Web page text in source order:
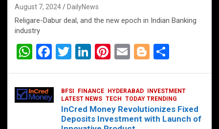
August 7, 2024 DailyNews
Religare-Dabur deal, and the new epoch in Indian Banking
industry
W
at
s
F
ce
b
T
er
Li
dI
n
Pi
es
t
E
Bl
g
er
e
BFSI FINANCE HYDERABAD
INVESTMENT
LATEST NEWS TECH TODAY TRENDING
InCred Money Revolutionizes Fixed
Deposits Investment with Launch of